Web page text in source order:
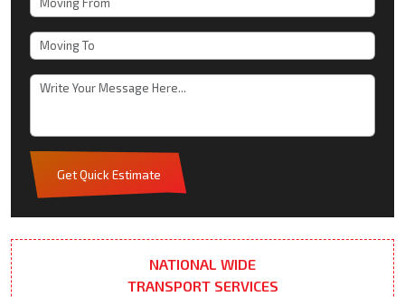
Get Quick Estimate
NATIONAL WIDE
TRANSPORT SERVICES